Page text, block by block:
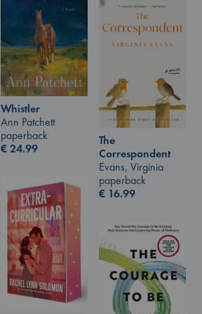
Whistler
Ann Patchett
paperback
€24.99
The
Correspondent
Evans, Virginia
paperback
€ 16.99